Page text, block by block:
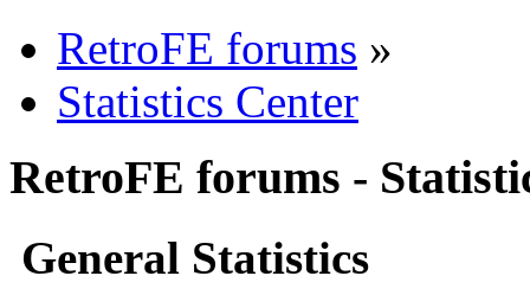
RetroFE forums »
Statistics Center
RetroFE forums -
General Statistics